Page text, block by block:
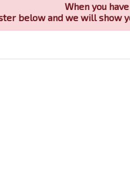
When you
below and we will show